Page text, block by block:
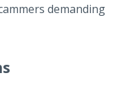
demanding